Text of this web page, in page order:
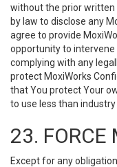
without the prior written
by law to disclose any
agree to provide
opportunity to
complying with any
protect MoxiWorks
that You protect Your
to use less than
23. FORCE
Except for any